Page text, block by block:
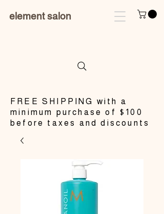
element salon
​FREE SHIPPING with a
minimum purchase of $100
before taxes and discounts